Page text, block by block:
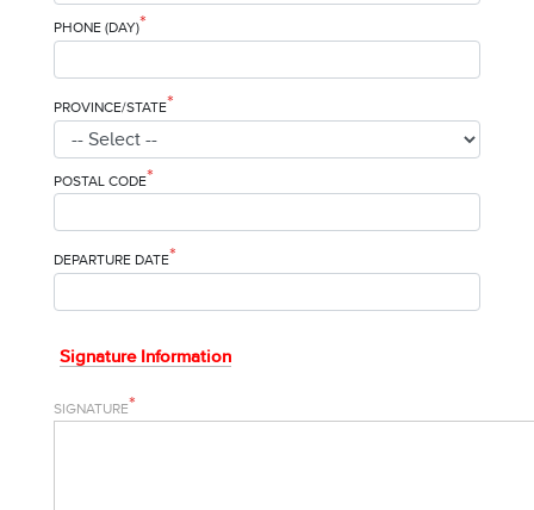
PHONE (DAY)*
PROVINCE/STATE*
POSTAL CODE*
DEPARTURE DATE*
Signature Information
SIGNATURE*